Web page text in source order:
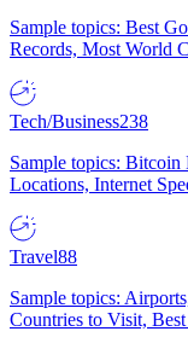
Sample topics: Best
Records, Most World
Tech/Business238
Sample topics:
Locations, Internet
Travel88
Sample topics:
Countries to Visit,